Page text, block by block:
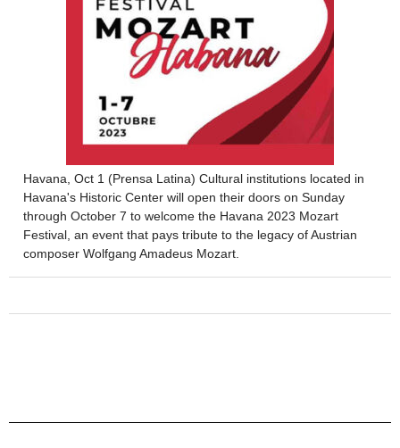
Havana, Oct 1 (Prensa Latina) Cultural institutions located in
Havana's Historic Center will open their doors on Sunday
through October 7 to welcome the Havana 2023 Mozart
Festival, an event that pays tribute to the legacy of Austrian
composer Wolfgang Amadeus Mozart.